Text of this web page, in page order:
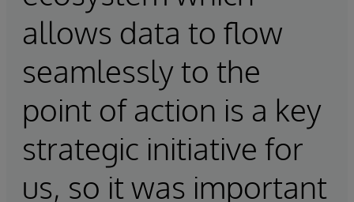
allows data to flow
seamlessly to the
point of action is a key
strategic initiative for
us, so it was important